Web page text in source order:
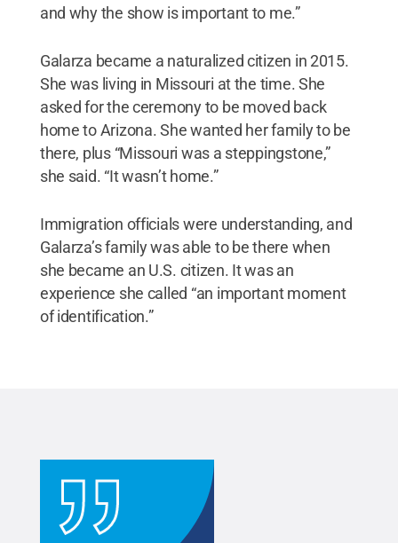
and why the show is important to me.”
Galarza became a naturalized citizen in 2015.
She was living in Missouri at the time. She
asked for the ceremony to be moved back
home to Arizona. She wanted her family to be
there, plus “Missouri was a steppingstone,”
she said. “It wasn’t home.”
Immigration officials were understanding, and
Galarza’s family was able to be there when
she became an U.S. citizen. It was an
experience she called “an important moment
of identification.”